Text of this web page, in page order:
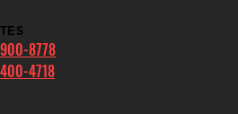
8778
4718